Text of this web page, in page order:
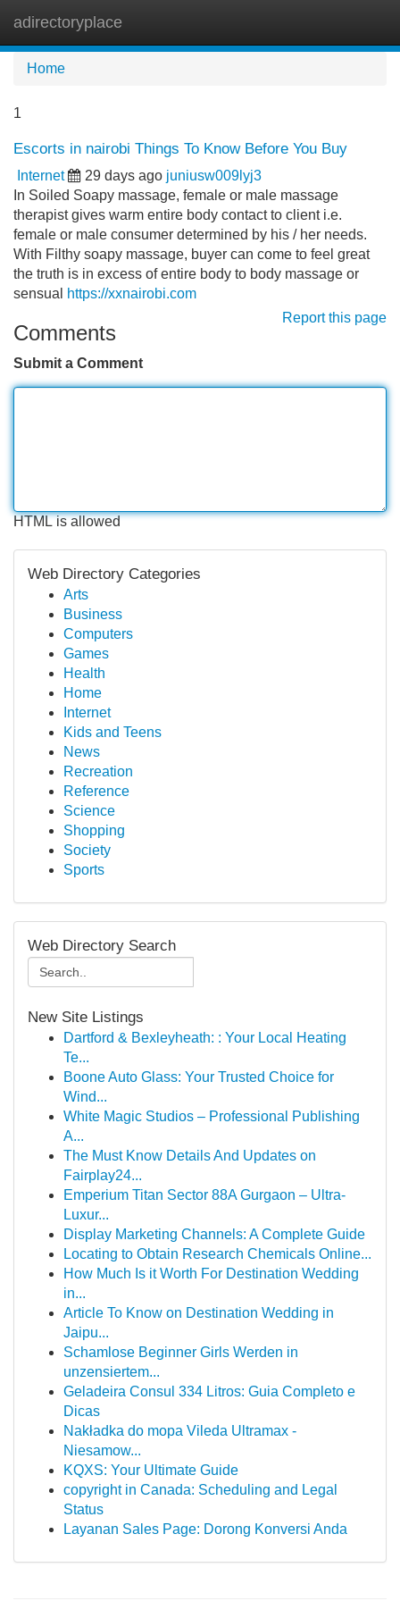
adirectoryplace
Home
1
Escorts in nairobi Things To Know Before You Buy
Internet 29 days ago juniusw009lyj3
In Soiled Soapy massage, female or male massage
therapist gives warm entire body contact to client i.e.
female or male consumer determined by his / her needs.
With Filthy soapy massage, buyer can come to feel great
the truth is in excess of entire body to body massage or
sensual
https://xxnairobi.com
Report this page
Comments
Submit a Comment
HTML is allowed
Web Directory Categories
Arts
Business
Computers
Games
Health
Home
Internet
Kids and Teens
News
Recreation
Reference
Science
Shopping
Society
Sports
Web Directory Search
New Site Listings
Dartford & Bexleyheath: : Your Local Heating
Te...
Boone Auto Glass: Your Trusted Choice for
Wind...
White Magic Studios – Professional Publishing
A...
The Must Know Details And Updates on
Fairplay24...
Emperium Titan Sector 88A Gurgaon – Ultra-
Luxur...
Display Marketing Channels: A Complete Guide
Locating to Obtain Research Chemicals Online...
How Much Is it Worth For Destination Wedding
in...
Article To Know on Destination Wedding in
Jaipu...
Schamlose Beginner Girls Werden in
unzensiertem...
Geladeira Consul 334 Litros: Guia Completo e
Dicas
Nakładka do mopa Vileda Ultramax -
Niesamow...
KQXS: Your Ultimate Guide
copyright in Canada: Scheduling and Legal
Status
Layanan Sales Page: Dorong Konversi Anda